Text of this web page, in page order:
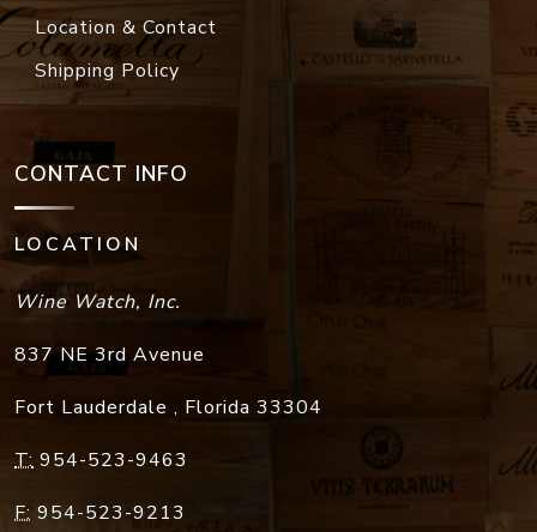
Location & Contact
Shipping Policy
CONTACT INFO
LOCATION
Wine Watch, Inc.
837 NE 3rd Avenue
Fort Lauderdale , Florida 33304
T: 954-523-9463
F: 954-523-9213